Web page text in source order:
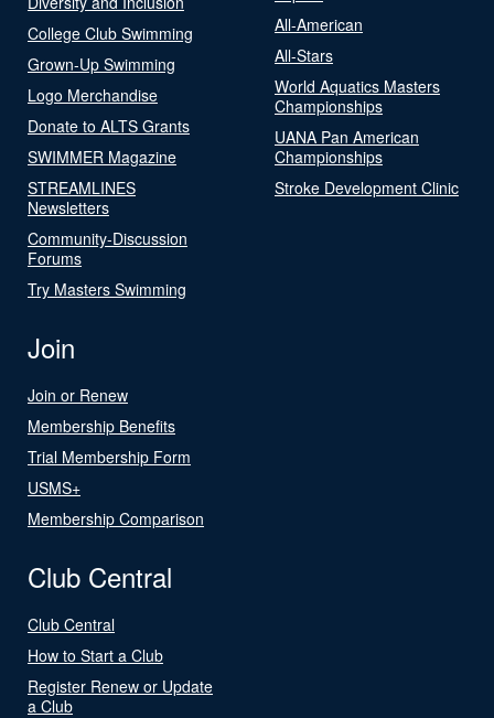
College Club Swimming
Grown-Up Swimming
Logo Merchandise
Donate to ALTS Grants
SWIMMER Magazine
STREAMLINES
Newsletters
Community-Discussion
Forums
Try Masters Swimming
All-American
All-Stars
World Aquatics Masters
Championships
UANA Pan American
Championships
Stroke Development Clinic
Join
Join or Renew
Membership Benefits
Trial Membership Form
USMS+
Membership Comparison
Club Central
Club Central
How to Start a Club
Register Renew or Update
a Club